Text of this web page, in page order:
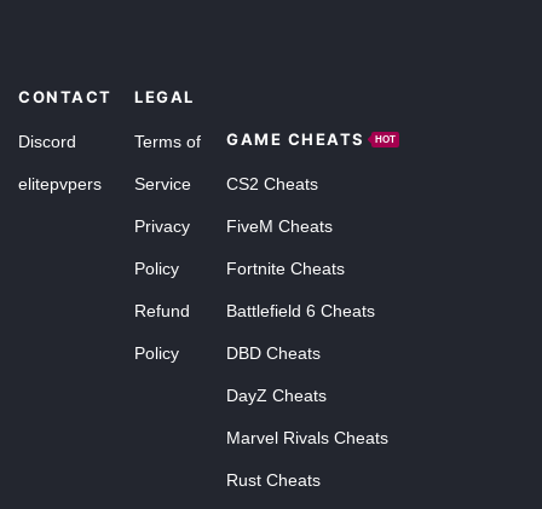
CONTACT
Discord
elitepvpers
LEGAL
Terms of
Service
Privacy
Policy
Refund
Policy
GAME CHEATS HOT
CS2 Cheats
FiveM Cheats
Fortnite Cheats
Battlefield 6 Cheats
DBD Cheats
DayZ Cheats
Marvel Rivals Cheats
Rust Cheats